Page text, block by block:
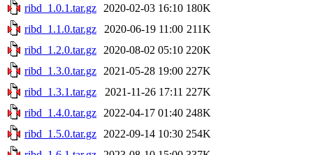
ribd_1.0.1.tar.gz
2020-02-03 16:10 180K
ribd_1.1.0.tar.gz
2020-06-19 11:00 211K
ribd_1.2.0.tar.gz
2020-08-02 05:10 220K
ribd_1.3.0.tar.gz
2021-05-28 19:00 227K
ribd_1.3.1.tar.gz
2021-11-26 17:11 227K
ribd_1.4.0.tar.gz
2022-04-17 01:40 248K
ribd_1.5.0.tar.gz
2022-09-14 10:30 254K